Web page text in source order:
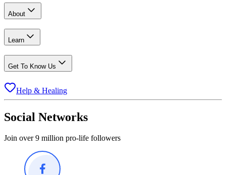
About
Learn
Get To Know Us
Help & Healing
Social Networks
Join over 9 million pro-life followers